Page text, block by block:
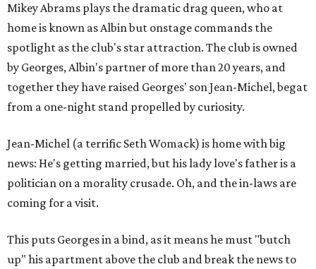
Mikey Abrams plays the dramatic drag queen, who at
home is known as Albin but onstage commands the
spotlight as the club's star attraction. The club is owned
by Georges, Albin's partner of more than 20 years, and
together they have raised Georges' son Jean-Michel, begat
from a one-night stand propelled by curiosity.
Jean-Michel (a terrific Seth Womack) is home with big
news: He's getting married, but his lady love's father is a
politician on a morality crusade. Oh, and the in-laws are
coming for a visit.
This puts Georges in a bind, as it means he must "butch
up" his apartment above the club and break the news to